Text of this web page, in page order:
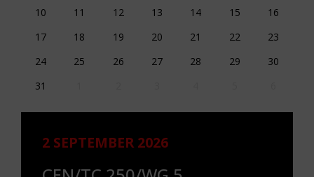
10
11 12 13 14 15
16
17
18 19 20 21 22
23
24
25 26 27 28 29
30
31
2 SEPTEMBER 2026